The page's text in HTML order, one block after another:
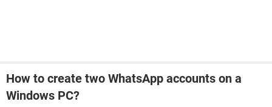
How to create two WhatsApp accounts on a
Windows PC?